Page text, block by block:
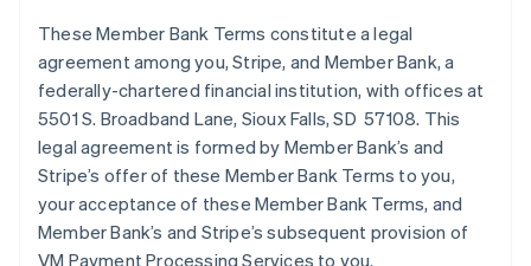
These Member Bank Terms constitute a legal
agreement among you, Stripe, and Member Bank, a
federally-chartered financial institution, with offices at
5501 S. Broadband Lane, Sioux Falls, SD 57108. This
legal agreement is formed by Member Bank’s and
Stripe’s offer of these Member Bank Terms to you,
your acceptance of these Member Bank Terms, and
Member Bank’s and Stripe’s subsequent provision of
VM Payment Processing Services to you.